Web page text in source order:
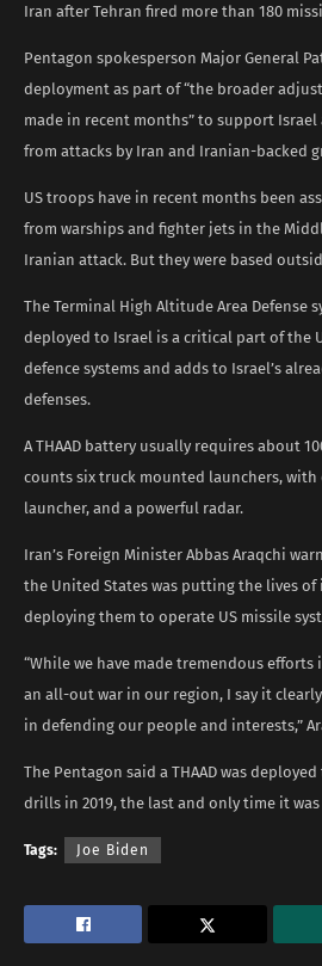
Iran after Tehran fired more than 180
Pentagon spokesperson Major General
deployment as part of “the broader
made in recent months” to support Israel
from attacks by Iran and Iranian-backed
US troops have in recent months been
from warships and fighter jets in the
Iranian attack. But they were based
The Terminal High Altitude Area Defense
deployed to Israel is a critical part of the
defence systems and adds to Israel’s
defenses.
A THAAD battery usually requires about
counts six truck mounted launchers,
launcher, and a powerful radar.
Iran’s Foreign Minister Abbas Araqchi
the United States was putting the lives of
deploying them to operate US missile
“While we have made tremendous
an all-out war in our region, I say it
in defending our people and interests,”
The Pentagon said a THAAD was
drills in 2019, the last and only time it
Tags: Joe Biden